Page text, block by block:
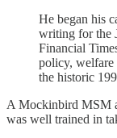
He began his
writing for the
Financial
policy, welfare
the historic
A Mockinbird MSM
was well trained in